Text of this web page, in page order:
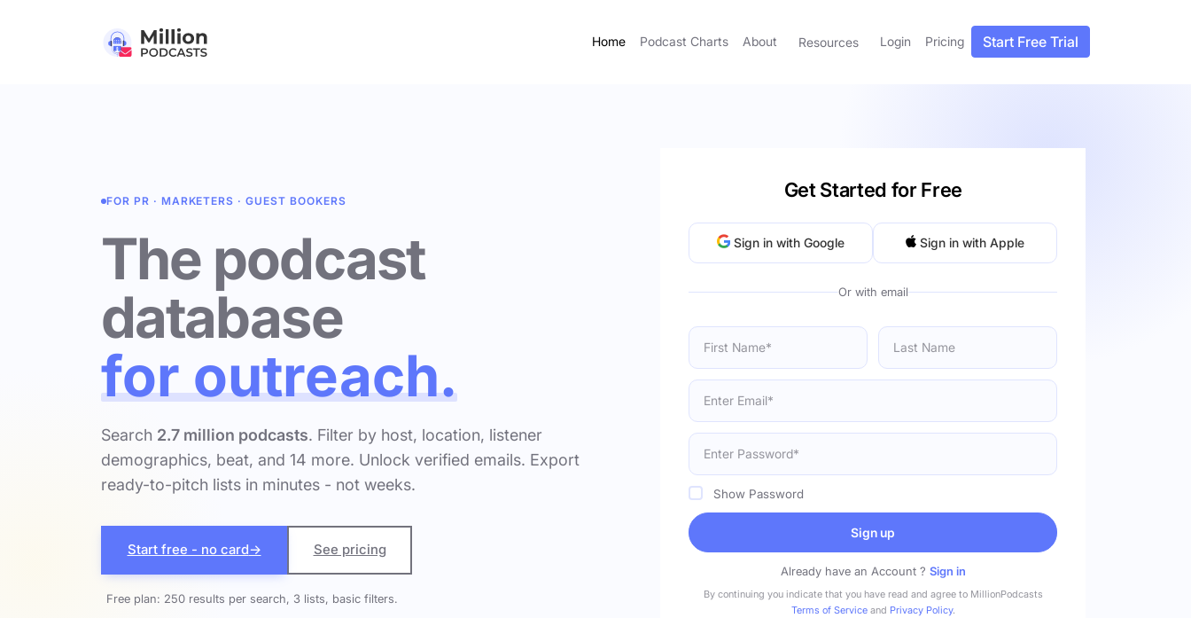
Home Podcast Charts About Resources Login Pricing Start Free Trial
FOR PR · MARKETERS · GUEST BOOKERS
The podcast
database
for outreach.
Search 2.7 million podcasts. Filter by host, location, listener
demographics, beat, and 14 more. Unlock verified emails. Export
ready-to-pitch lists in minutes - not weeks.
Start free - no card→ See pricing
Free plan: 250 results per search, 3 lists, basic filters.
Get Started for Free
Sign in with Google Sign in with Apple
Show Password
Sign up
Already have an Account ? Sign in
By continuing you indicate that you have read and agree to MillionPodcasts
Terms of Service and Privacy Policy.